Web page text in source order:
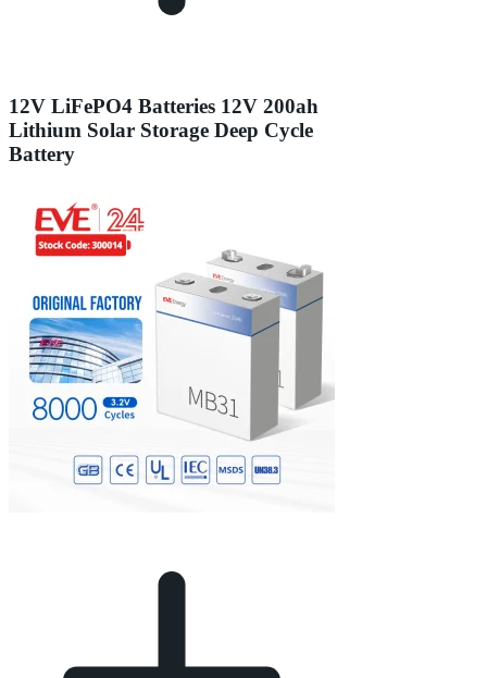
12V LiFePO4 Batteries 12V 200ah
Lithium Solar Storage Deep Cycle
Battery